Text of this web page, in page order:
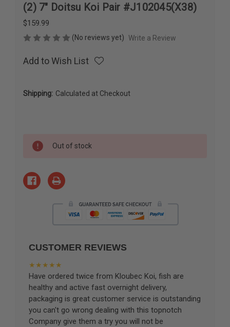
(2) 7" Doitsu Koi Pair #J102045(X38)
$159.99
(No reviews yet) Write a Review
Add to Wish List
Shipping: Calculated at Checkout
Stock:
Out of stock
CUSTOMER REVIEWS
★★★★★
Have ordered twice from Kloubec Koi, fish are
healthy and active fast overnight delivery,
packaging is great customer service is outstanding
you can't go wrong dealing with this topnotch
Company give them a try you will not be